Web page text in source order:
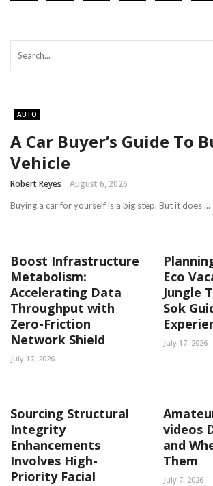
AUTO
A Car Buyer’s Guide To
Vehicle
Robert Reyes August 6, 2026
Buying a car for yourself is a big step. But it does ...
Boost Infrastructure
Metabolism:
Accelerating Data
Throughput with
Zero-Friction
Network Shield
July 17, 2026
Eco
Jungle
Sok
July 17, 2026
Sourcing Structural
Integrity
Enhancements
Involves High-
Priority Facial
videos
and
Them
July 7, 2026